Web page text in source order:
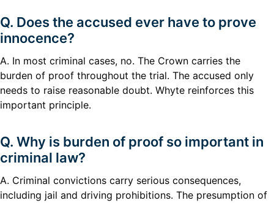
Q. Does the accused ever have to prove
innocence?
A. In most criminal cases, no. The Crown carries the
burden of proof throughout the trial. The accused only
needs to raise reasonable doubt. Whyte reinforces this
important principle.
Q. Why is burden of proof so important in
criminal law?
A. Criminal convictions carry serious consequences,
including jail and driving prohibitions. The presumption of